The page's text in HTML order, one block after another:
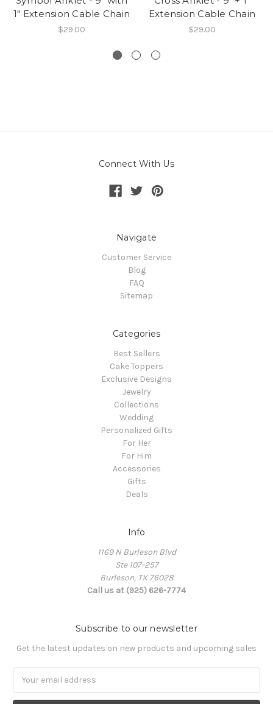
1" Extension Cable Chain
$29.00
Extension Cable Chain
$29.00
Connect With Us
Navigate
Customer Service
Blog
FAQ
Sitemap
Categories
Best Sellers
Cake Toppers
Exclusive Designs
Jewelry
Collections
Wedding
Personalized Gifts
For Her
For Him
Accessories
Gifts
Deals
Info
1169 N Burleson Blvd
Ste 107-257
Burleson, TX 76028
Call us at (925) 626-7774
Subscribe to our newsletter
Get the latest updates on new products and upcoming sales